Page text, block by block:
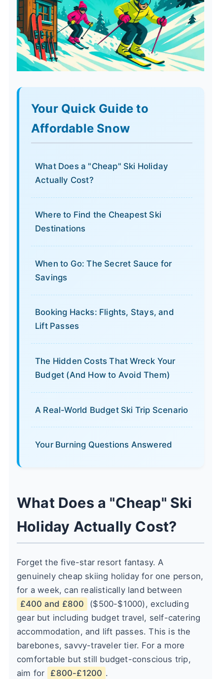
Your Quick Guide to
Affordable Snow
What Does a "Cheap" Ski Holiday
Actually Cost?
Where to Find the Cheapest Ski
Destinations
When to Go: The Secret Sauce for
Savings
Booking Hacks: Flights, Stays, and
Lift Passes
The Hidden Costs That Wreck Your
Budget (And How to Avoid Them)
A Real-World Budget Ski Trip Scenario
Your Burning Questions Answered
What Does a "Cheap" Ski
Holiday Actually Cost?
Forget the five-star resort fantasy. A
genuinely cheap skiing holiday for one person,
for a week, can realistically land between
£400 and £800
($500-$1000), excluding
gear but including budget travel, self-catering
accommodation, and lift passes. This is the
barebones, savvy-traveler tier. For a more
comfortable but still budget-conscious trip,
aim for
£800-£1200 .